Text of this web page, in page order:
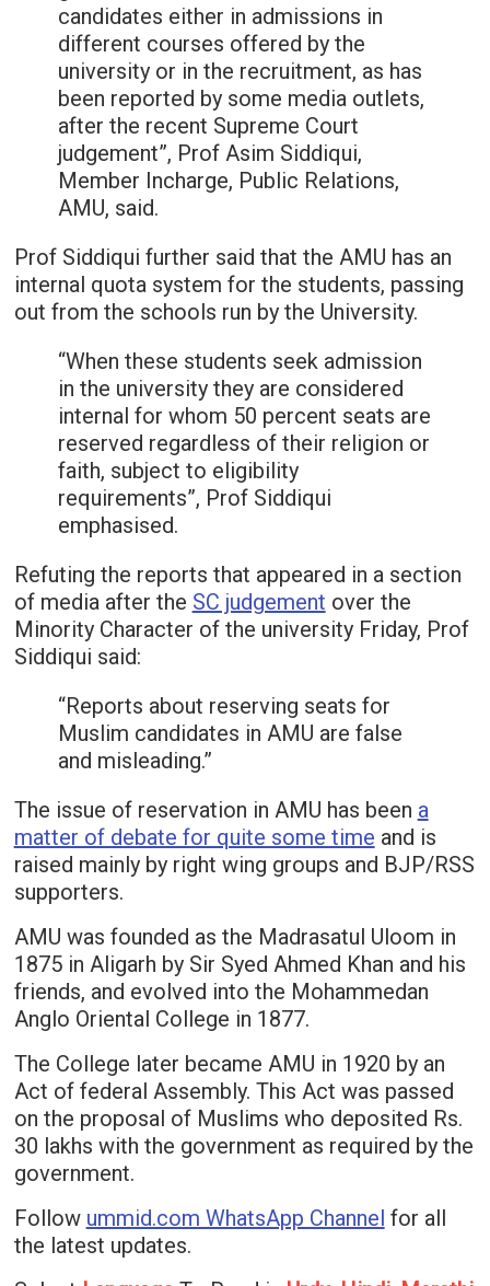
candidates either in admissions in
different courses offered by the
university or in the recruitment, as has
been reported by some media outlets,
after the recent Supreme Court
judgement”, Prof Asim Siddiqui,
Member Incharge, Public Relations,
AMU, said.
Prof Siddiqui further said that the AMU has an
internal quota system for the students, passing
out from the schools run by the University.
“When these students seek admission
in the university they are considered
internal for whom 50 percent seats are
reserved regardless of their religion or
faith, subject to eligibility
requirements”, Prof Siddiqui
emphasised.
Refuting the reports that appeared in a section
of media after the SC judgement over the
Minority Character of the university Friday, Prof
Siddiqui said:
“Reports about reserving seats for
Muslim candidates in AMU are false
and misleading.”
The issue of reservation in AMU has been a
matter of debate for quite some time and is
raised mainly by right wing groups and BJP/RSS
supporters.
AMU was founded as the Madrasatul Uloom in
1875 in Aligarh by Sir Syed Ahmed Khan and his
friends, and evolved into the Mohammedan
Anglo Oriental College in 1877.
The College later became AMU in 1920 by an
Act of federal Assembly. This Act was passed
on the proposal of Muslims who deposited Rs.
30 lakhs with the government as required by the
government.
Follow ummid.com WhatsApp Channel for all
the latest updates.